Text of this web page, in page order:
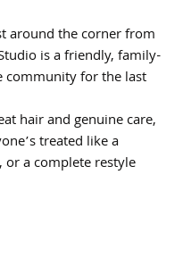
around the corner from
is a friendly, family-
community for the last
hair and genuine care,
treated like a
a complete restyle